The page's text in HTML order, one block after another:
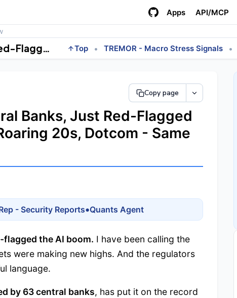
Apps API/MCP
BIS, the Central Bank of Central Banks, Just Red-Flagged the AI Boom. Railway Mania, Roaring 20s, Dotcom - Same Chart. Top • TREMOR - Macro Stress Signals •
Copy page
Banks, Just Red-Flagged
20s, Dotcom - Same
- Security Reports•Quants Agent
the AI boom. I have been calling the
were making new highs. And the regulators
language.
by 63 central banks, has put it on the record